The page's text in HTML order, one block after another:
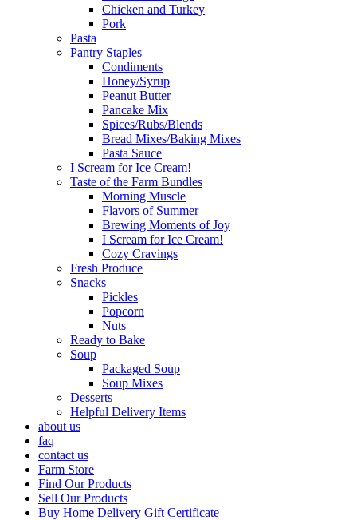
Chicken and Turkey
Pork
Pasta
Pantry Staples
Condiments
Honey/Syrup
Peanut Butter
Pancake Mix
Spices/Rubs/Blends
Bread Mixes/Baking Mixes
Pasta Sauce
I Scream for Ice Cream!
Taste of the Farm Bundles
Morning Muscle
Flavors of Summer
Brewing Moments of Joy
I Scream for Ice Cream!
Cozy Cravings
Fresh Produce
Snacks
Pickles
Popcorn
Nuts
Ready to Bake
Soup
Packaged Soup
Soup Mixes
Desserts
Helpful Delivery Items
about us
faq
contact us
Farm Store
Find Our Products
Sell Our Products
Buy Home Delivery Gift Certificate